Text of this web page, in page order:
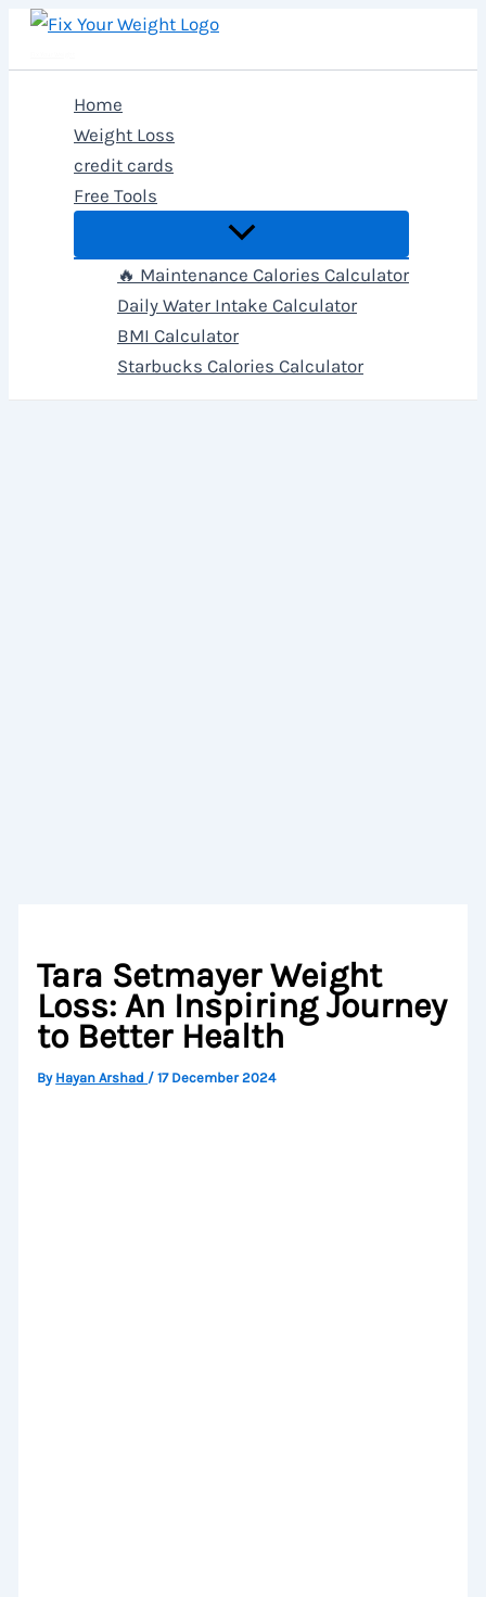
Skip
Home
Weight Loss
credit cards
Free Tools
🔥 Maintenance Calories Calculator
Daily Water Intake Calculator
BMI Calculator
Starbucks Calories Calculator
Tara Setmayer Weight
Loss: An Inspiring Journey
to Better Health
By Hayan Arshad /17 December 2024